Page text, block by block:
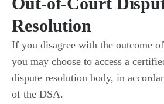
Resolution
If you disagree with the outcome
you may choose to access a
dispute resolution body, in
of the DSA.